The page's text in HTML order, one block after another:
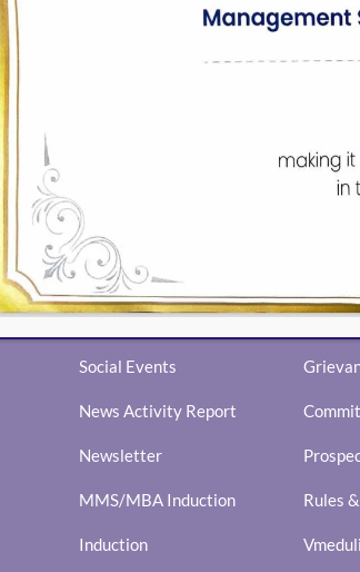
EVENTS
Eminence
Ingenium
Social Events
News Activity Report
Newsletter
MMS/MBA Induction
Induction
Library
Rules